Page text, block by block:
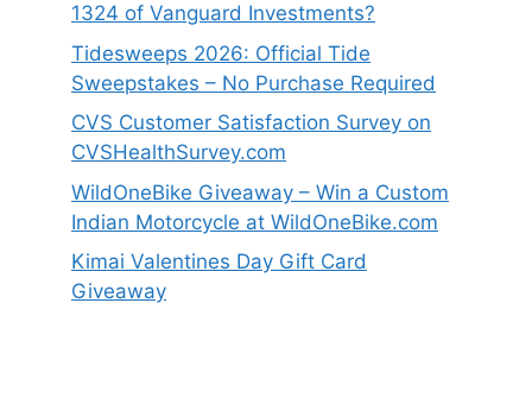
1324 of Vanguard Investments?
Tidesweeps 2026: Official Tide
Sweepstakes – No Purchase Required
CVS Customer Satisfaction Survey on
CVSHealthSurvey.com
WildOneBike Giveaway – Win a Custom
Indian Motorcycle at WildOneBike.com
Kimai Valentines Day Gift Card
Giveaway